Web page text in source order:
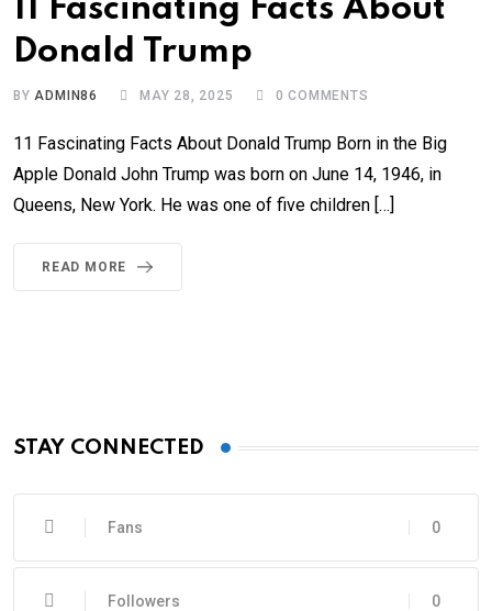
11 Fascinating Facts About
Donald Trump
BYADMIN86 MAY 28, 2025 0 COMMENTS
11 Fascinating Facts About Donald Trump Born in the Big
Apple Donald John Trump was born on June 14, 1946, in
Queens, New York. He was one of five children […]
READ MORE
STAY CONNECTED
0
Fans
0
Followers